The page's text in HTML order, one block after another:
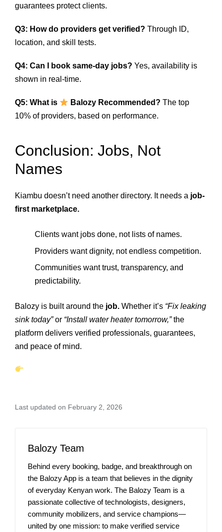
guarantees protect clients.
Q3: How do providers get verified? Through ID,
location, and skill tests.
Q4: Can I book same-day jobs? Yes, availability is
shown in real-time.
Q5: What is Balozy Recommended? The top
10% of providers, based on performance.
Conclusion: Jobs, Not
Names
Kiambu doesn’t need another directory. It needs a job-
first marketplace.
Clients want jobs done, not lists of names.
Providers want dignity, not endless competition.
Communities want trust, transparency, and
predictability.
Balozy is built around the job. Whether it’s “Fix leaking
sink today”or “Install water heater tomorrow,”the
platform delivers verified professionals, guarantees,
and peace of mind.
Last updated on February 2, 2026
Balozy Team
Behind every booking, badge, and breakthrough on
the Balozy App is a team that believes in the dignity
of everyday Kenyan work. The Balozy Team is a
passionate collective of technologists, designers,
community mobilizers, and service champions—
united by one mission: to make verified service